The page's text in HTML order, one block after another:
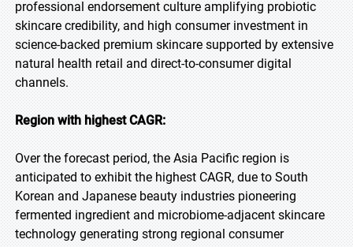
professional endorsement culture amplifying probiotic
skincare credibility, and high consumer investment in
science-backed premium skincare supported by extensive
natural health retail and direct-to-consumer digital
channels.
Region with highest CAGR:
Over the forecast period, the Asia Pacific region is
anticipated to exhibit the highest CAGR, due to South
Korean and Japanese beauty industries pioneering
fermented ingredient and microbiome-adjacent skincare
technology generating strong regional consumer